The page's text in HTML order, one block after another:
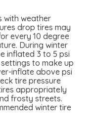
with weather
drop tires may
every 10 degree
During winter
inflated 3 to 5 psi
to make up
inflate above psi
tire pressure
appropriately
frosty streets.
winter tire